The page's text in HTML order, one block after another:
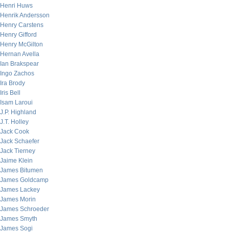
Henri Huws
Henrik Andersson
Henry Carstens
Henry Gifford
Henry McGilton
Hernan Avella
Ian Brakspear
Ingo Zachos
Ira Brody
Iris Bell
Isam Laroui
J.P. Highland
J.T. Holley
Jack Cook
Jack Schaefer
Jack Tierney
Jaime Klein
James Bitumen
James Goldcamp
James Lackey
James Morin
James Schroeder
James Smyth
James Sogi